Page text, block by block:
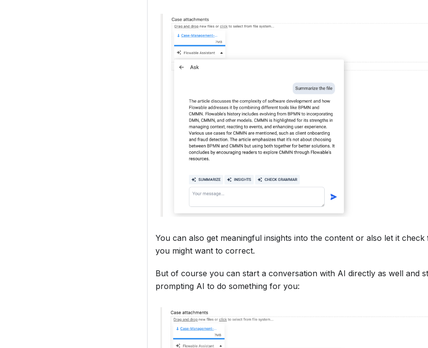
You can also get meaningful insights into the content or also let it check
you might want to correct.
But of course you can start a conversation with AI directly as well and
prompting AI to do something for you: